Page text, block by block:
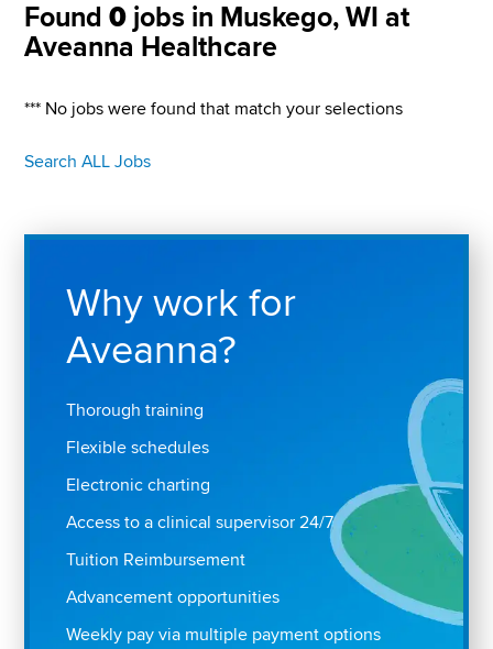
Found0 jobs in Muskego, WI at
Aveanna Healthcare
*** No jobs were found that match your selections
Search ALL Jobs
Why work for
Aveanna?
Thorough training
Flexible schedules
Electronic charting
Access to a clinical supervisor 24/7
Tuition Reimbursement
Advancement opportunities
Weekly pay via multiple payment options